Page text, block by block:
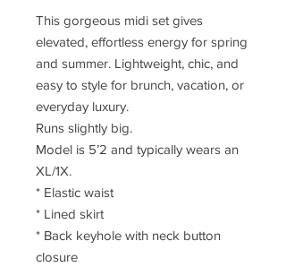
This gorgeous midi set gives
elevated, effortless energy for spring
and summer. Lightweight, chic, and
easy to style for brunch, vacation, or
everyday luxury.
Runs slightly big.
Model is 5’2 and typically wears an
XL/1X.
* Elastic waist
* Lined skirt
* Back keyhole with neck button
closure